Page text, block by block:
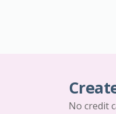
No credit